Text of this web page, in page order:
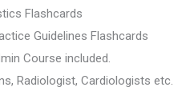
Flashcards
Guidelines Flashcards
Course included.
Radiologist, Cardiologists etc.